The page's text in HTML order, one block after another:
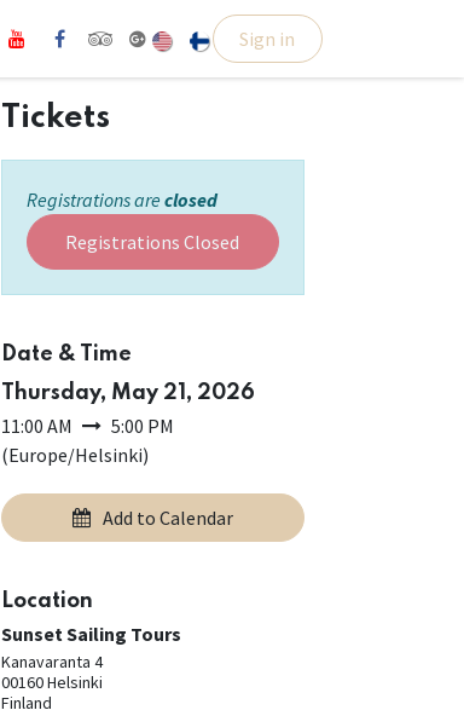
Sign in
Tickets
Registrations are closed
Registrations Closed
Date & Time
Thursday, May 21, 2026
11:00 AM
5:00 PM
(Europe/Helsinki)
Add to Calendar
Location
Sunset Sailing Tours
Kanavaranta 4
00160 Helsinki
Finland